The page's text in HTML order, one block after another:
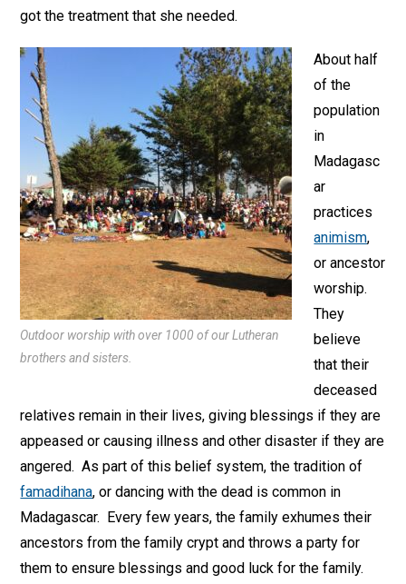
got the treatment that she needed.
Outdoor worship with over 1000 of our Lutheran
brothers and sisters.
About half
of the
population
in
Madagasc
ar
practices
animism,
or ancestor
worship.
They
believe
that their
deceased
relatives remain in their lives, giving blessings if they are
appeased or causing illness and other disaster if they are
angered. As part of this belief system, the tradition of
famadihana, or dancing with the dead is common in
Madagascar. Every few years, the family exhumes their
ancestors from the family crypt and throws a party for
them to ensure blessings and good luck for the family.